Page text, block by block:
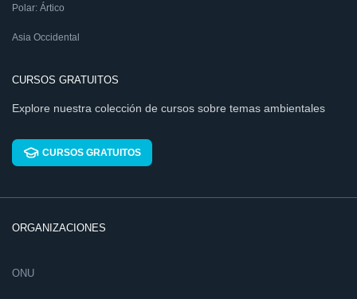
Polar: Ártico
Asia Occidental
CURSOS GRATUITOS
Explore nuestra colección de cursos sobre temas ambientales
CURSOS GRATUITOS
ORGANIZACIONES
ONU